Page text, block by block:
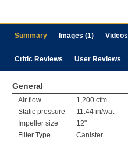
Summary Images (1) Videos
Critic Reviews User Reviews
General
Air flow
1,200 cfm
Static pressure
11.44 in/wat
Impeller size
12"
Filter Type
Canister